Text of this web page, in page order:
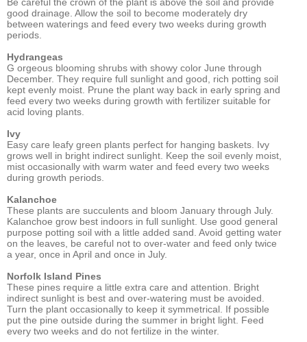
good drainage. Allow the soil to become moderately dry
between waterings and feed every two weeks during growth
periods.
Hydrangeas
G orgeous blooming shrubs with showy color June through
December. They require full sunlight and good, rich potting soil
kept evenly moist. Prune the plant way back in early spring and
feed every two weeks during growth with fertilizer suitable for
acid loving plants.
Ivy
Easy care leafy green plants perfect for hanging baskets. Ivy
grows well in bright indirect sunlight. Keep the soil evenly moist,
mist occasionally with warm water and feed every two weeks
during growth periods.
Kalanchoe
These plants are succulents and bloom January through July.
Kalanchoe grow best indoors in full sunlight. Use good general
purpose potting soil with a little added sand. Avoid getting water
on the leaves, be careful not to over-water and feed only twice
a year, once in April and once in July.
Norfolk Island Pines
These pines require a little extra care and attention. Bright
indirect sunlight is best and over-watering must be avoided.
Turn the plant occasionally to keep it symmetrical. If possible
put the pine outside during the summer in bright light. Feed
every two weeks and do not fertilize in the winter.